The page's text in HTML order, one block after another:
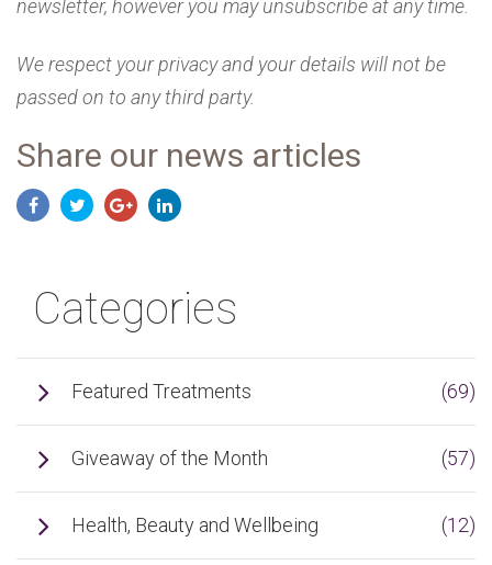
newsletter, however you may unsubscribe at any time.
We respect your privacy and your details will not be
passed on to any third party.
Share our news articles
Categories
Featured Treatments (69)
Giveaway of the Month (57)
Health, Beauty and Wellbeing (12)